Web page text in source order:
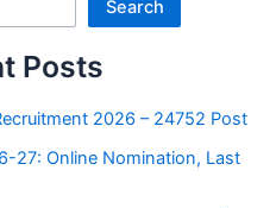
Search
Posts
2026 – 24752 Post
27: Online Nomination, Last